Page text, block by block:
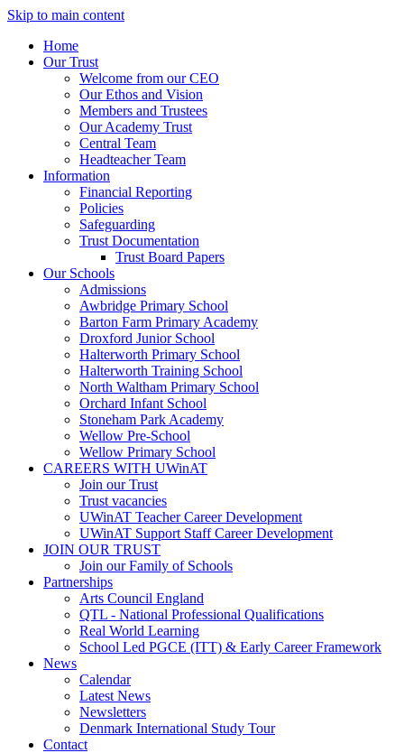
Skip to main content
Home
Our Trust
Welcome from our CEO
Our Ethos and Vision
Members and Trustees
Our Academy Trust
Central Team
Headteacher Team
Information
Financial Reporting
Policies
Safeguarding
Trust Documentation
Trust Board Papers
Our Schools
Admissions
Awbridge Primary School
Barton Farm Primary Academy
Droxford Junior School
Halterworth Primary School
Halterworth Training School
North Waltham Primary School
Orchard Infant School
Stoneham Park Academy
Wellow Pre-School
Wellow Primary School
CAREERS WITH UWinAT
Join our Trust
Trust vacancies
UWinAT Teacher Career Development
UWinAT Support Staff Career Development
JOIN OUR TRUST
Join our Family of Schools
Partnerships
Arts Council England
QTL - National Professional Qualifications
Real World Learning
School Led PGCE (ITT) & Early Career Framework
News
Calendar
Latest News
Newsletters
Denmark International Study Tour
Contact